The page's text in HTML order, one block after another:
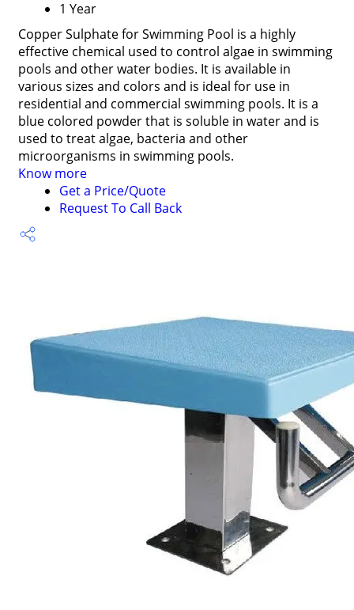
1 Year
Copper Sulphate for Swimming Pool is a highly
effective chemical used to control algae in swimming
pools and other water bodies. It is available in
various sizes and colors and is ideal for use in
residential and commercial swimming pools. It is a
blue colored powder that is soluble in water and is
used to treat algae, bacteria and other
microorganisms in swimming pools.
Know more
Get a Price/Quote
Request To Call Back